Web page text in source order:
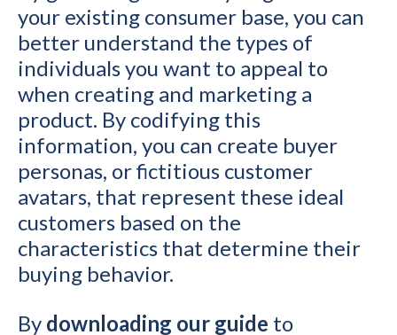
your existing consumer base, you can
better understand the types of
individuals you want to appeal to
when creating and marketing a
product. By codifying this
information, you can create buyer
personas, or fictitious customer
avatars, that represent these ideal
customers based on the
characteristics that determine their
buying behavior.
By downloading our guide to